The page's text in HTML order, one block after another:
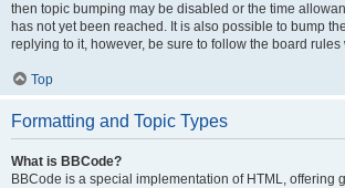
then topic bumping may be disabled or the time
has not yet been reached. It is also possible to bump
replying to it, however, be sure to follow the board
Top
Formatting and Topic Types
What is BBCode?
BBCode is a special implementation of HTML, offering